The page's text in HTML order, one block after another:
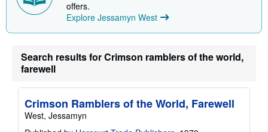
offers.
Explore Jessamyn West
Search results for Crimson ramblers of the world,
farewell
Crimson Ramblers of the World, Farewell
West, Jessamyn